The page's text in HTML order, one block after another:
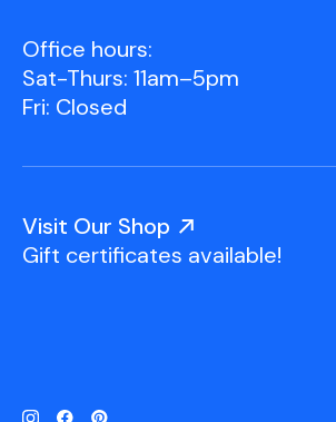
Office hours:
Sat-Thurs: 11am–5pm
Fri: Closed
Visit Our Shop
Gift certificates available!